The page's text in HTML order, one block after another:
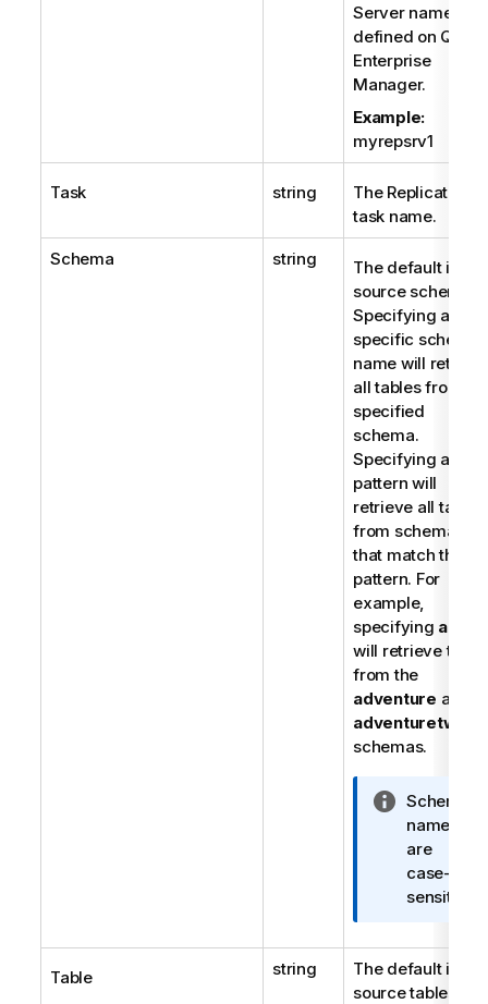
Server name as
defined on Qlik
Enterprise
Manager.
Example:
myrepsrv1
Task string
The Replicate
task name.
Schema string
The default is all
source schemas.
Specifying a
specific schema
name will
all tables from
specified
schema.
Specifying a
pattern will
retrieve all tables
from schemas
that match the
pattern. For
example,
specifying ad%
will retrieve
from the
adventure and
adventuretwo
schemas.
I
n
f
o
r
a
t
i
Schema
names
are
case-
sensitive.
Table string
The default is all
source tables.